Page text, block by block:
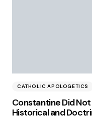
CATHOLIC APOLOGETICS
Constantine Did
Historical and